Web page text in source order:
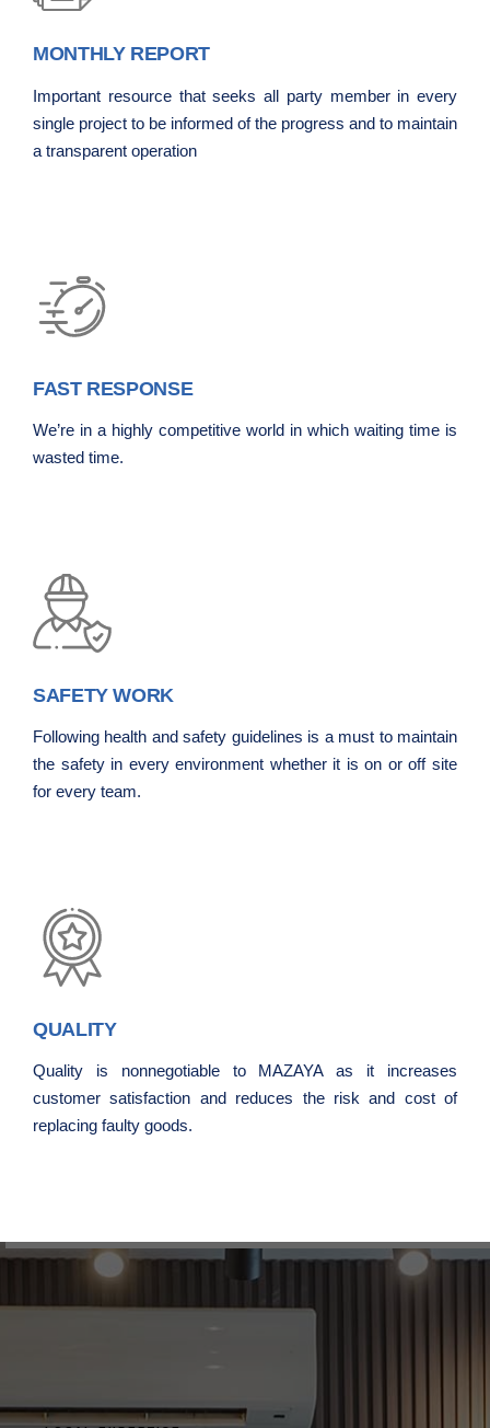
MONTHLY REPORT
Important resource that seeks all party member in every
single project to be informed of the progress and to maintain
a transparent operation
FAST RESPONSE
We’re in a highly competitive world in which waiting time is
wasted time.
SAFETY WORK
Following health and safety guidelines is a must to maintain
the safety in every environment whether it is on or off site
for every team.
QUALITY
Quality is nonnegotiable to MAZAYA as it increases
customer satisfaction and reduces the risk and cost of
replacing faulty goods.